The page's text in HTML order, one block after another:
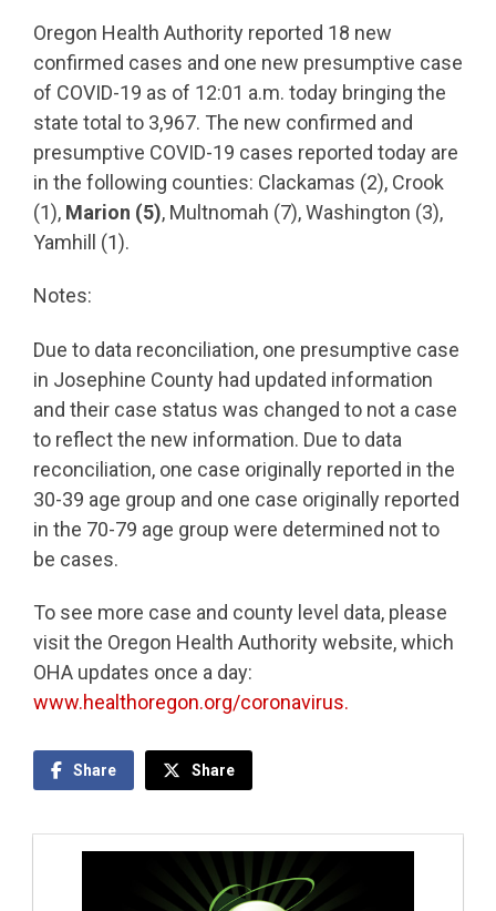
Oregon Health Authority reported 18 new
confirmed cases and one new presumptive case
of COVID-19 as of 12:01 a.m. today bringing the
state total to 3,967. The new confirmed and
presumptive COVID-19 cases reported today are
in the following counties: Clackamas (2), Crook
(1), Marion (5), Multnomah (7), Washington (3),
Yamhill (1).
Notes:
Due to data reconciliation, one presumptive case
in Josephine County had updated information
and their case status was changed to not a case
to reflect the new information. Due to data
reconciliation, one case originally reported in the
30-39 age group and one case originally reported
in the 70-79 age group were determined not to
be cases.
To see more case and county level data, please
visit the Oregon Health Authority website, which
OHA updates once a day:
www.healthoregon.org/coronavirus.
Share Share